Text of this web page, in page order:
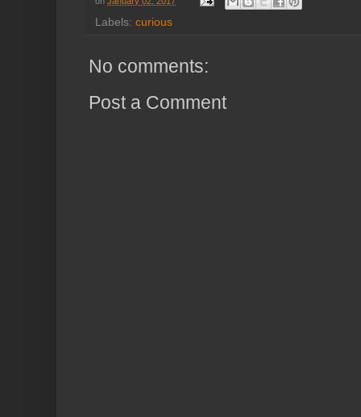
Labels: curious
No comments:
Post a Comment